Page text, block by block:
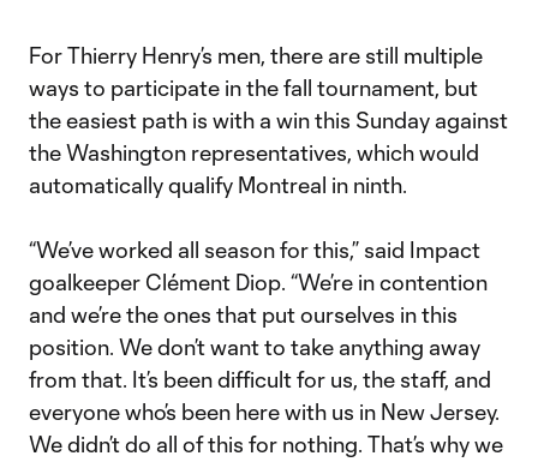
For Thierry Henry’s men, there are still multiple
ways to participate in the fall tournament, but
the easiest path is with a win this Sunday against
the Washington representatives, which would
automatically qualify Montreal in ninth.
“We’ve worked all season for this,” said Impact
goalkeeper Clément Diop. “We’re in contention
and we’re the ones that put ourselves in this
position. We don’t want to take anything away
from that. It’s been difficult for us, the staff, and
everyone who’s been here with us in New Jersey.
We didn’t do all of this for nothing. That’s why we